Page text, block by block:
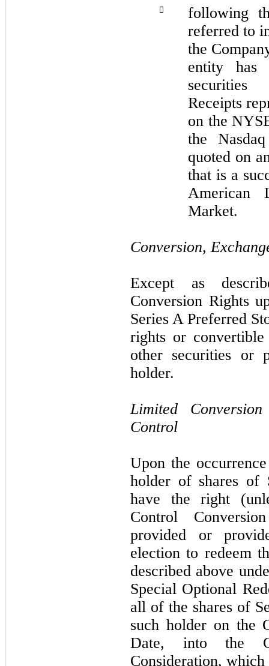

following
referred to
the
entity has
Receipts
on the
the
quoted on
that is a
American
Market.
Conversion,
Except as
Conversion Rights
Series A Preferred
rights or
other securities or
holder.
Limited
Control
Upon the
holder of shares of
have the right
Control
provided or
election to redeem
described above
Special Optional
all of the shares of
such holder on the
Date, into the
Consideration,